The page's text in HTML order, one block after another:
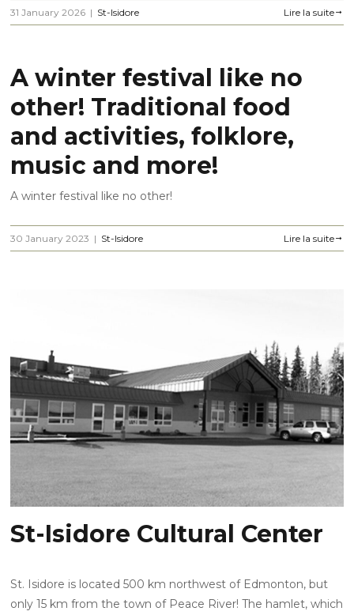
31 January 2026 | St-Isidore Lire la suite
A winter festival like no
other! Traditional food
and activities, folklore,
music and more!
A winter festival like no other!
30 January 2023 | St-Isidore Lire la suite
St-Isidore Cultural Center
St. Isidore is located 500 km northwest of Edmonton, but
only 15 km from the town of Peace River! The hamlet, which